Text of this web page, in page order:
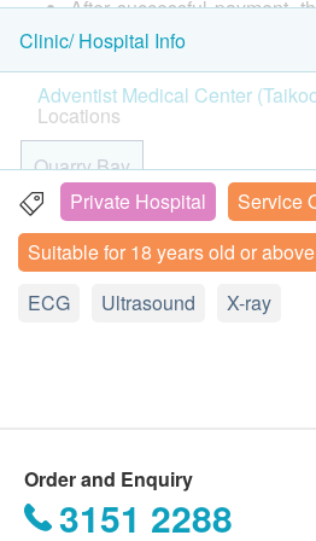
2 Items
Basic Health Assessment
Blood Pressure
Body Mass Index
Height
Weight
Physical Examination by
Lipid
DEXA Bone Density (Whole
HK$2,300.0
Cancer Indicator Test Package
Liver cancer markers, gastric
markers, breast tumor markers
HK$1,920.0
甲狀腺超聲波
1,500.0
accurate way to measure Bone
equipment uses two different X-
density in your spine and hip.
2% of bone loss per year. The
After successful payment,
confirmation email from
Medical Center
Customer to schedule the
working days. Customer
Medical Center (Taikoo
(tel: 2309 5000)
Customers must present
print the order
appointment day.
The health check package
A delay in arranging
to the following reasons: 1.
Clinic/ Hospital Info
Adventist Medical Center
Locations
Quarry Bay
19 Floor, Oxford House, Taikoo
Quarry Bay, Hong Kong
Display Map
Private Hospital
Service
Suitable for 18 years old or above
ECG
Ultrasound X-ray
Order and Enquiry
3151 2288